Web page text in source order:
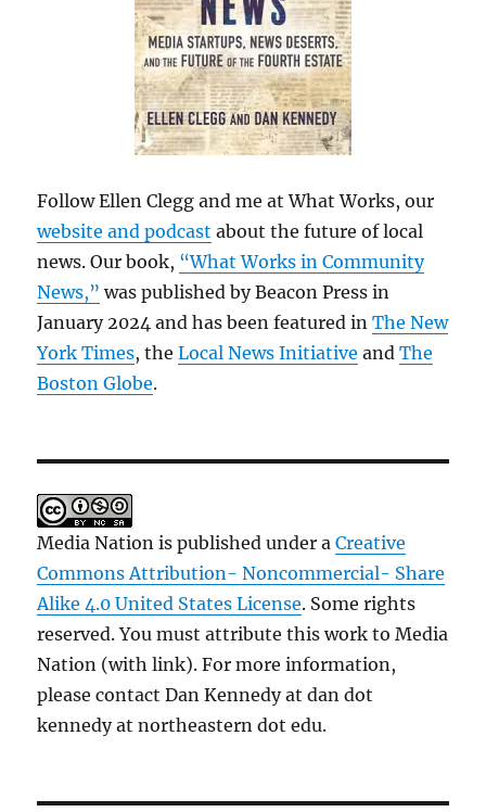
Follow Ellen Clegg and me at What Works, our
website and podcast about the future of local
news. Our book, “What Works in Community
News,” was published by Beacon Press in
January 2024 and has been featured inThe New
York Times, theLocal News Initiative andThe
Boston Globe.
Media Nation is published under aCreative
Commons Attribution- Noncommercial- Share
Alike 4.0 United States License. Some rights
reserved. You must attribute this work to Media
Nation (with link). For more information,
please contact Dan Kennedy at dan dot
kennedy at northeastern dot edu.